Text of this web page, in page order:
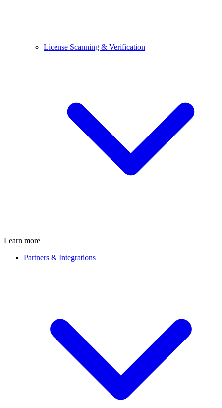
License Scanning & Verification
Learn more
Partners & Integrations